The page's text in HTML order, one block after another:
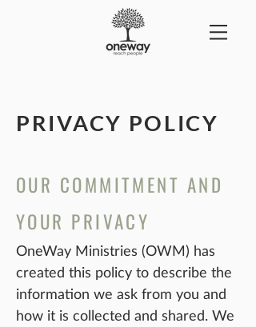
PRIVACY POLICY
OUR COMMITMENT AND
YOUR PRIVACY
OneWay Ministries (OWM) has
created this policy to describe the
information we ask from you and
how it is collected and shared. We